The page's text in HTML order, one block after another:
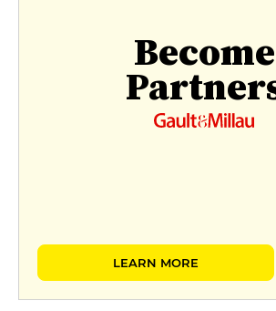
Become
LEARN MORE